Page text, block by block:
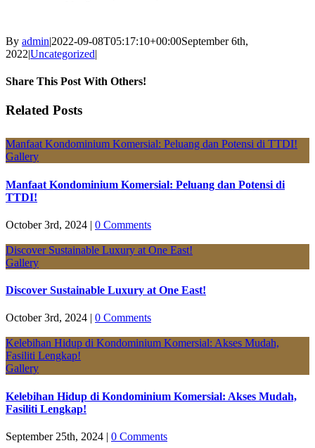
By admin|2022-09-08T05:17:10+00:00September 6th,
2022|Uncategorized|
Share This Post With Others!
Facebook
X
LinkedIn
Pinterest
Email
Related Posts
Manfaat Kondominium Komersial: Peluang dan Potensi di TTDI!
Gallery
Manfaat Kondominium Komersial: Peluang dan Potensi di
TTDI!
October 3rd, 2024 | 0 Comments
Discover Sustainable Luxury at One East!
Gallery
Discover Sustainable Luxury at One East!
October 3rd, 2024 | 0 Comments
Kelebihan Hidup di Kondominium Komersial: Akses Mudah,
Fasiliti Lengkap!
Gallery
Kelebihan Hidup di Kondominium Komersial: Akses Mudah,
Fasiliti Lengkap!
September 25th, 2024 | 0 Comments